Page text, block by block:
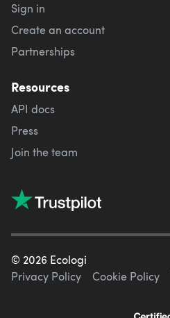
Sign in
Create an account
Partnerships
Resources
API docs
Press
Join the team
© 2026 Ecologi
Privacy Policy
Cookie Policy